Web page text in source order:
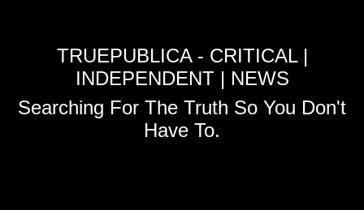
TRUEPUBLICA - CRITICAL |
INDEPENDENT | NEWS
Searching For The Truth So You Don't
Have To.